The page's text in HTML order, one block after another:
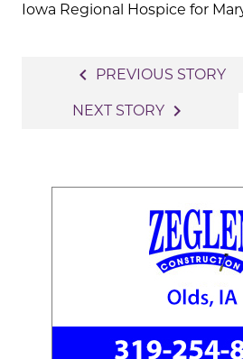
Iowa Regional Hospice for
navigation
navigate_before PREVIOUS STORY
NEXT STORY navigate_next